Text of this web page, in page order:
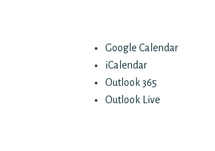
Google Calendar
iCalendar
Outlook 365
Outlook Live